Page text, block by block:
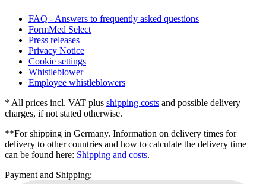
FAQ - Answers to frequently asked questions
FormMed Select
Press releases
Privacy Notice
Cookie settings
Whistleblower
Employee whistleblowers
* All prices incl. VAT plus shipping costs and possible delivery
charges, if not stated otherwise.
**For shipping in Germany. Information on delivery times for
delivery to other countries and how to calculate the delivery time
can be found here: Shipping and costs.
Payment and Shipping: